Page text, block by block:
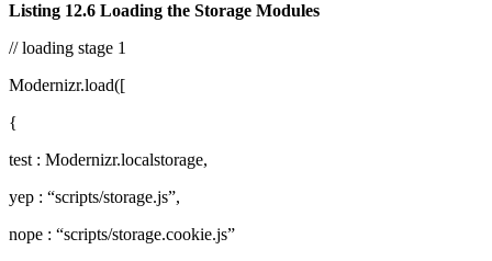
Listing 12.6 Loading the Storage Modules
// loading stage 1
Modernizr.load([
{
test : Modernizr.localstorage,
yep : “scripts/storage.js”,
nope : “scripts/storage.cookie.js”